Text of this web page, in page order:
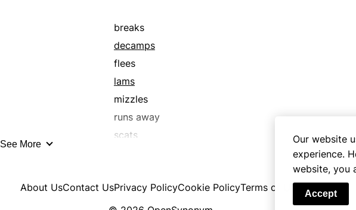
vocalizes
breaks
decamps
flees
lams
mizzles
runs away
scats
See More
About UsContact UsPrivacy PolicyCookie PolicyTerms of Use
Our website
experience.
website, you
Accept